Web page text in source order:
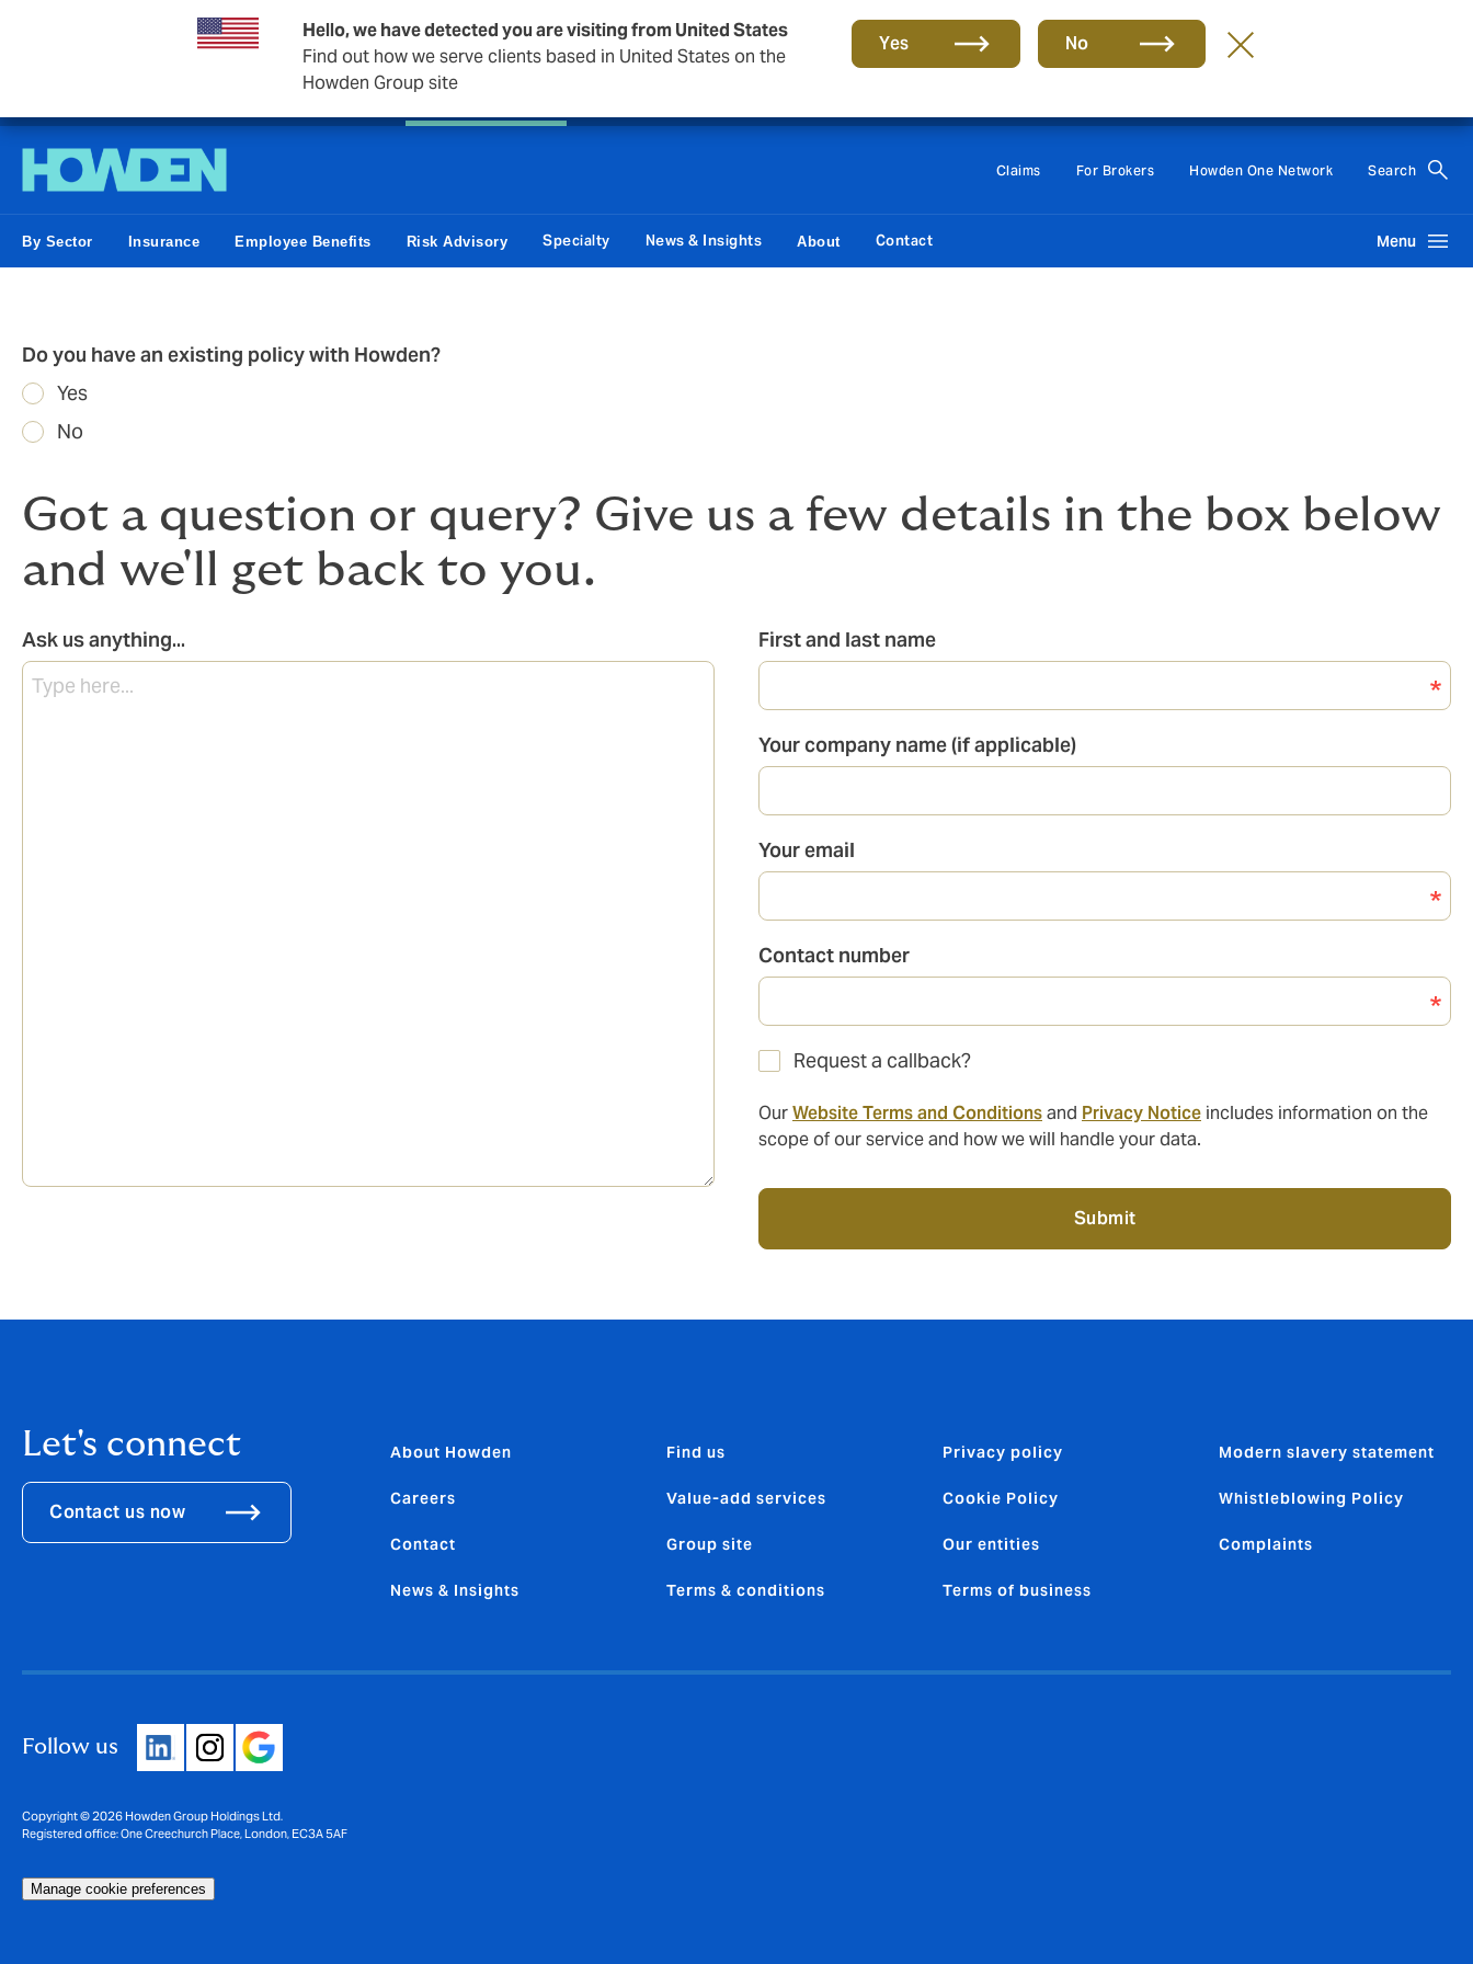
Hello, we have detected you are visiting from United States
Find out how we serve clients based in United States on the
Howden Group site
Yes No
Principal Partner of The British & Irish Lions
Claims For Brokers Howden One Network Search
By Sector Insurance Employee Benefits Risk Advisory Specialty News & Insights About Contact Menu
Do you have an existing policy with Howden?
Yes
No
Got a question or query? Give us a few details in the box below
and we'll get back to you.
Ask us anything... First and last name
Your company name (if applicable)
Your email
Contact number
Request a callback?
OurWebsite Terms and Conditionsand Privacy Notice includes information on the
scope of our service and how we will handle your data.
Submit
Let's connect
Contact us now
About Howden
Careers
Contact
News & Insights
Find us
Value-add services
Group site
Terms & conditions
Privacy policy
Cookie Policy
Our entities
Terms of business
Modern slavery statement
Whistleblowing Policy
Complaints
Follow us
Copyright © 2026 Howden Group Holdings Ltd.
Registered office: One Creechurch Place, London, EC3A 5AF
Manage cookie preferences